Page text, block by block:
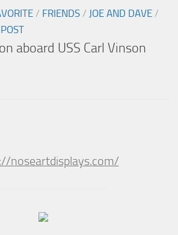
/ FRIENDS / JOE AND DAVE /
POST
aboard USS Carl Vinson